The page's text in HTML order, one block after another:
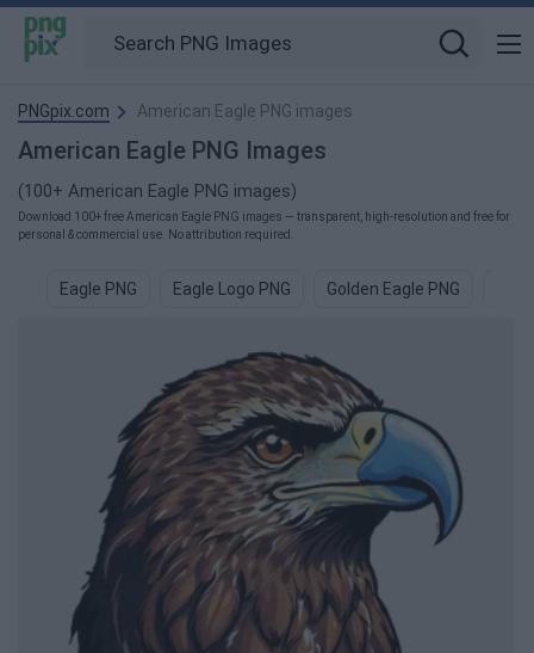
PNGpix.com American Eagle PNG images
American Eagle PNG Images
(100+ American Eagle PNG images)
Download 100+ free American Eagle PNG images — transparent, high-resolution and free for
personal & commercial use. No attribution required.
Eagle PNG Eagle Logo PNG Golden Eagle PNG